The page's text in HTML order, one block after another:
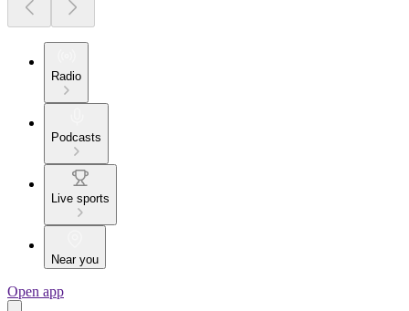
Radio
Podcasts
Live sports
Near you
Open app